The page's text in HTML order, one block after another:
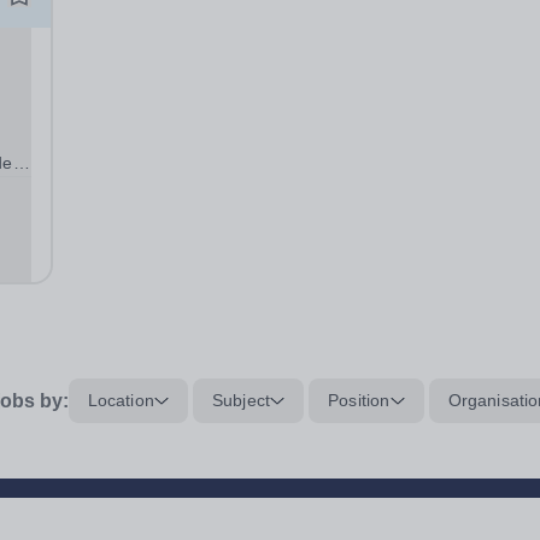
by: Location Subject Position